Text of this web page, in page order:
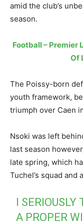
amid the club’s
season.
Football – Premier
Of
The Poissy-born
youth framework,
triumph over Caen
Nsoki was left
last season
late spring, which
Tuchel’s squad and
I SERIOUSLY
A PROPER